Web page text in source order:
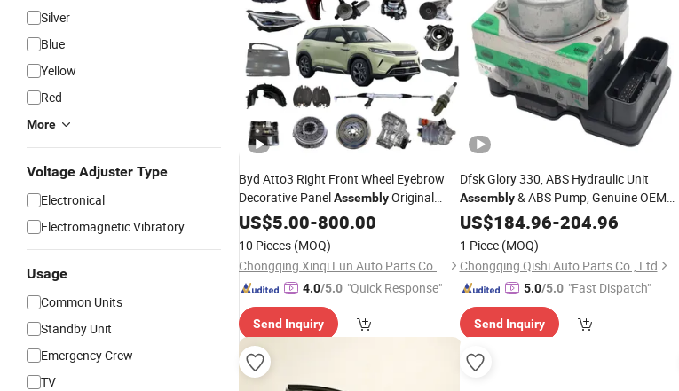
Silver
Blue
Yellow
Red
More
Voltage Adjuster Type
Electronical
Electromagnetic Vibratory
Usage
Common Units
Standby Unit
Emergency Crew
TV
Byd Atto3 Right Front Wheel Eyebrow
Decorative PanelAssemblyOriginal
AftermarketWholesaleCar
Supplier
US$5.00-800.00
10 Pieces (MOQ)
Chongqing Xinqi Lun Auto Parts Co., Ltd
4.0/5.0 "Quick Response"
Send Inquiry
Dfsk Glory 330, ABS Hydraulic Unit
Assembly& ABS Pump, Genuine OEM
Quality, WholesaleAuto Spare
Accessories, OE 3550120-Fa02
US$184.96-204.96
1 Piece (MOQ)
Chongqing Qishi Auto Parts Co., Ltd
5.0/5.0 "Fast Dispatch"
Send Inquiry